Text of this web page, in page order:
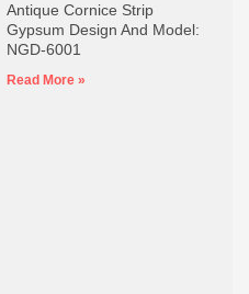
Antique Cornice Strip
Gypsum Design And Model:
NGD-6001
Read More »